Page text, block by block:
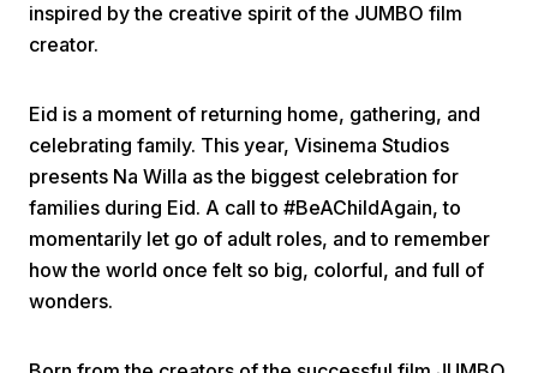
inspired by the creative spirit of the JUMBO film
creator.
Eid is a moment of returning home, gathering, and
celebrating family. This year, Visinema Studios
presents Na Willa as the biggest celebration for
families during Eid. A call to #BeAChildAgain, to
momentarily let go of adult roles, and to remember
how the world once felt so big, colorful, and full of
wonders.